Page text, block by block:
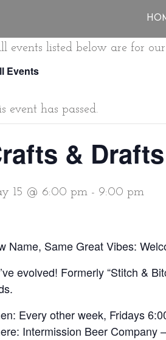
events listed below are for
Events
event has passed.
& Drafts
15 @ 6:00 pm - 9:00 pm
Name, Same Great Vibes:
evolved! Formerly “Stitch &
Every other week, Fridays
Intermission Beer Company